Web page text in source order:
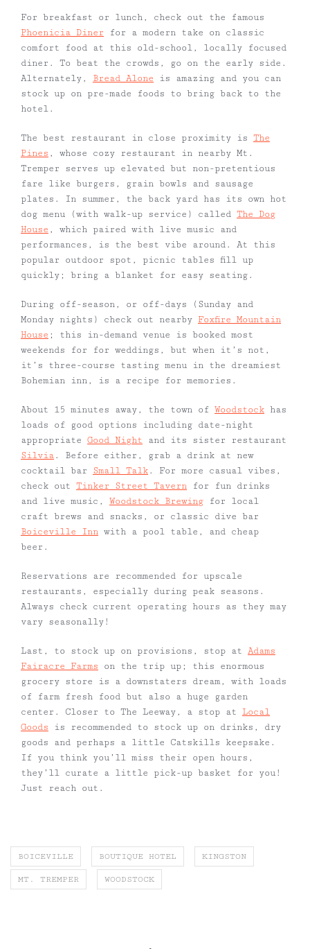
For breakfast or lunch, check out the famous
Phoenicia Diner for a modern take on classic
comfort food at this old-school, locally focused
diner. To beat the crowds, go on the early side.
Alternately, Bread Alone is amazing and you can
stock up on pre-made foods to bring back to the
hotel.
The best restaurant in close proximity is The
Pines , whose cozy restaurant in nearby Mt.
Tremper serves up elevated but non-pretentious
fare like burgers, grain bowls and sausage
plates. In summer, the back yard has its own hot
dog menu (with walk-up service) called The Dog
House , which paired with live music and
performances, is the best vibe around. At this
popular outdoor spot, picnic tables fill up
quickly; bring a blanket for easy seating.
During off-season, or off-days (Sunday and
Monday nights) check out nearby Foxfire Mountain
House ; this in-demand venue is booked most
weekends for for weddings, but when it’s not,
it’s three-course tasting menu in the dreamiest
Bohemian inn, is a recipe for memories.
About 15 minutes away, the town of Woodstock has
loads of good options including date-night
appropriate Good Night and its sister restaurant
Silvia. Before either, grab a drink at new
cocktail bar Small Talk. For more casual vibes,
check out Tinker Street Tavern for fun drinks
and live music, Woodstock Brewing for local
craft brews and snacks, or classic dive bar
Boiceville Inn with a pool table, and cheap
beer.
Reservations are recommended for upscale
restaurants, especially during peak seasons.
Always check current operating hours as they may
vary seasonally!
Last, to stock up on provisions, stop at Adams
Fairacre Farms on the trip up; this enormous
grocery store is a downstaters dream, with loads
of farm fresh food but also a huge garden
center. Closer to The Leeway, a stop at Local
Goods is recommended to stock up on drinks, dry
goods and perhaps a little Catskills keepsake.
If you think you’ll miss their open hours,
they’ll curate a little pick-up basket for you!
Just reach out.
BOICEVILLE BOUTIQUE HOTEL KINGSTON
MT. TREMPER WOODSTOCK